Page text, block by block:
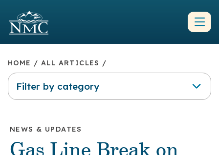
HOME / ALL ARTICLES /
Filter by category
NEWS & UPDATES